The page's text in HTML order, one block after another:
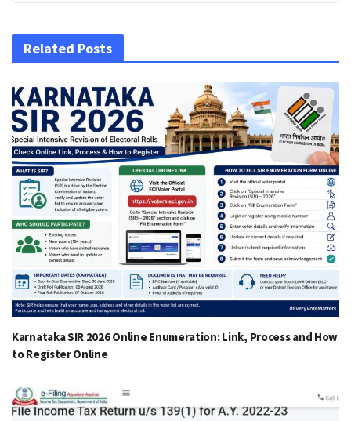
Related Posts
Karnataka SIR 2026 Online Enumeration: Link, Process and How
to Register Online